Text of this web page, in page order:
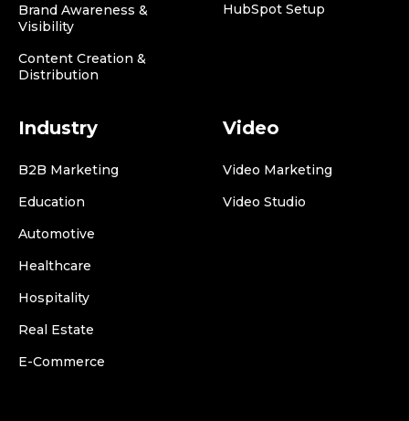
Brand Awareness &
Visibility
Content Creation &
Distribution
HubSpot Setup
Industry
B2B Marketing
Education
Automotive
Healthcare
Hospitality
Real Estate
E-Commerce
Video
Video Marketing
Video Studio